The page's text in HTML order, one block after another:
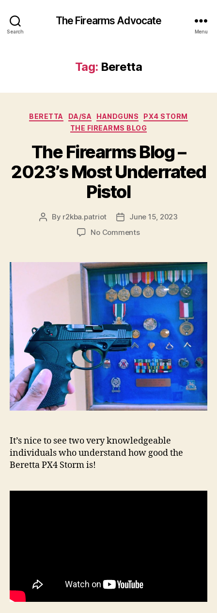
Search
The Firearms Advocate
Menu
Tag: Beretta
Categories
BERETTA DA/SA HANDGUNS
PX4 STORM
THE FIREARMS BLOG
The Firearms Blog –
2023’s Most Underrated
Pistol
Post
By r2kba.patriot
Post
date
June 15, 2023
No Commentson
Blog
–
2023’s
Most
Underrated
Pistol
It’s nice to see two very knowledgeable
individuals who understand how good the
Beretta PX4 Storm is!